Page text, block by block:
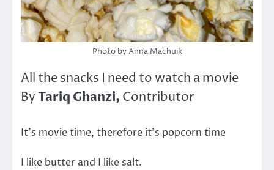
Photo by Anna Machuik
All the snacks I need to watch a movie
ByTariq Ghanzi, Contributor
It’s movie time, therefore it’s popcorn time
I like butter and I like salt.